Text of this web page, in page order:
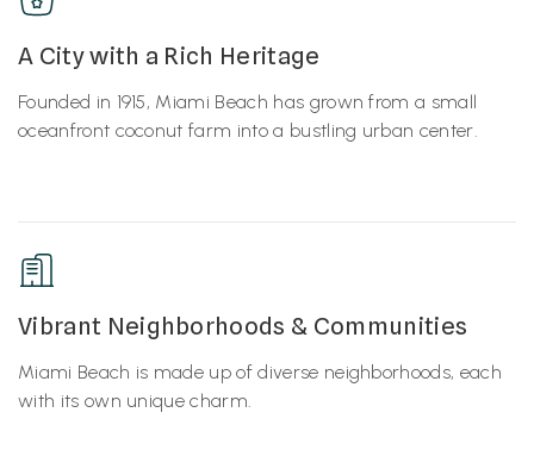
A City with a Rich Heritage
Founded in 1915, Miami Beach has grown from a small
oceanfront coconut farm into a bustling urban center.
Vibrant Neighborhoods & Communities
Miami Beach is made up of diverse neighborhoods, each
with its own unique charm.